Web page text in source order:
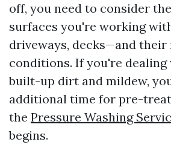
off, you need to consider
surfaces you're working
driveways, decks—and their
conditions. If you're
built-up dirt and mildew,
additional time for pre-
the Pressure Washing
begins.